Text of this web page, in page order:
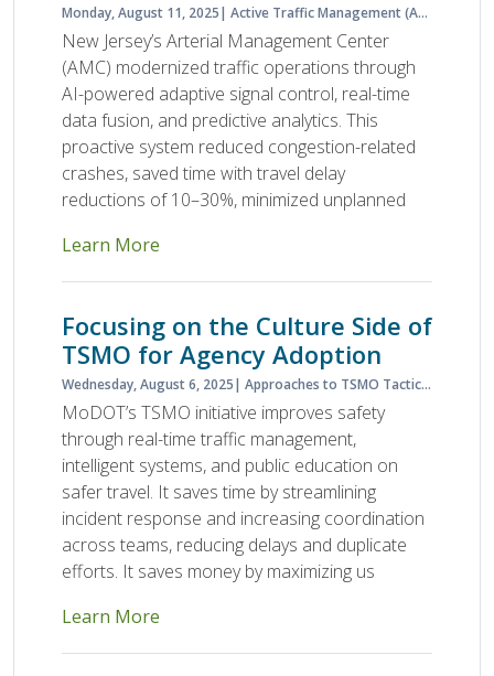
Monday, August 11, 2025 Active Traffic Management (ATM)
New Jersey’s Arterial Management Center
(AMC) modernized traffic operations through
AI-powered adaptive signal control, real-time
data fusion, and predictive analytics. This
proactive system reduced congestion-related
crashes, saved time with travel delay
reductions of 10–30%, minimized unplanned
Learn More
Focusing on the Culture Side of
TSMO for Agency Adoption
Wednesday, August 6, 2025 Approaches to TSMO Tactics Planning and Programming
MoDOT’s TSMO initiative improves safety
through real-time traffic management,
intelligent systems, and public education on
safer travel. It saves time by streamlining
incident response and increasing coordination
across teams, reducing delays and duplicate
efforts. It saves money by maximizing us
Learn More